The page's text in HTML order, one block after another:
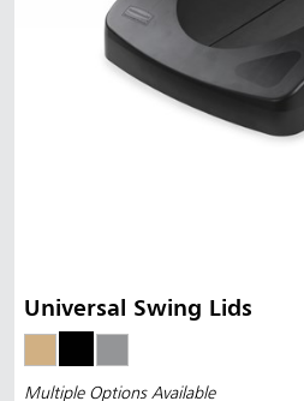
Universal Swing Lids
Multiple Options Available